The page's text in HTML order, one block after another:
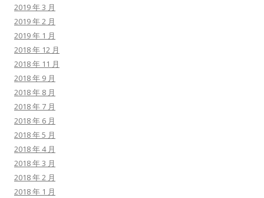
2019 年 3 月
2019 年 2 月
2019 年 1 月
2018 年 12 月
2018 年 11 月
2018 年 9 月
2018 年 8 月
2018 年 7 月
2018 年 6 月
2018 年 5 月
2018 年 4 月
2018 年 3 月
2018 年 2 月
2018 年 1 月